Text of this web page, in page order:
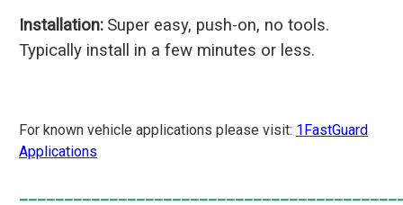
Installation: Super easy, push-on, no tools.
Typically install in a few minutes or less.
For known vehicle applications please visit: 1FastGuard
Applications